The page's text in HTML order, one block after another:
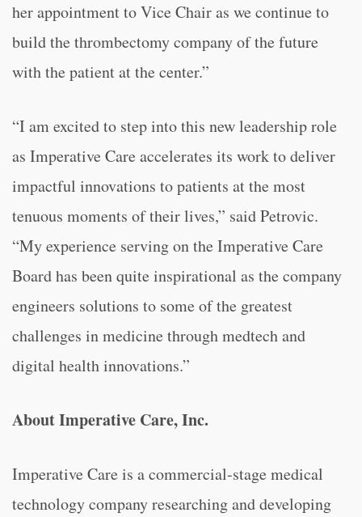
her appointment to Vice Chair as we continue to
build the thrombectomy company of the future
with the patient at the center.”
“I am excited to step into this new leadership role
as Imperative Care accelerates its work to deliver
impactful innovations to patients at the most
tenuous moments of their lives,” said Petrovic.
“My experience serving on the Imperative Care
Board has been quite inspirational as the company
engineers solutions to some of the greatest
challenges in medicine through medtech and
digital health innovations.”
About Imperative Care, Inc.
Imperative Care is a commercial-stage medical
technology company researching and developing